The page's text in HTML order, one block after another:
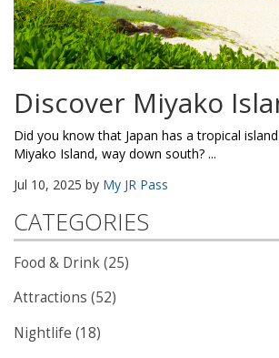
Discover Miyako
Did you know that Japan has a tropical
Miyako Island, way down south? ...
Jul 10, 2025 by My JR Pass
CATEGORIES
Food & Drink (25)
Attractions (52)
Nightlife (18)